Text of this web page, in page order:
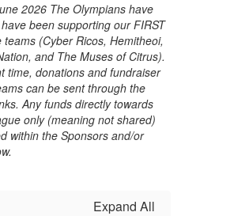
2026 The Olympians have
been supporting our FIRST
(Cyber Ricos, Hemitheoi,
and The Muses of Citrus).
time, donations and fundraiser
can be sent through the
Any funds directly towards
only (meaning not shared)
within the Sponsors and/or
Expand All